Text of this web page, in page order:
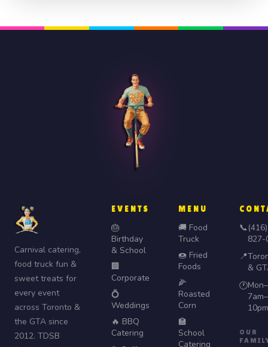
Carnival catering,
food truck fun &
sweet treats for
every event
across Toronto &
the GTA since
2012. TDSB
EVENTS
🎂
Birthday
& School
🏢
Corporate
💍
Weddings
🔥 BBQ
Catering
MENU
🚚 Food
Truck
🍩 Fried
Foods
🌽
Roasted
Corn
🏫
School
Catering
📞(416)
827-
📍
&
🕐
7am–
10pm
OUR